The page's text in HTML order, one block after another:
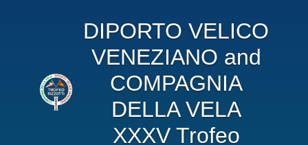
DIPORTO VELICO
VENEZIANO and
COMPAGNIA
DELLA VELA
XXXV Trofeo